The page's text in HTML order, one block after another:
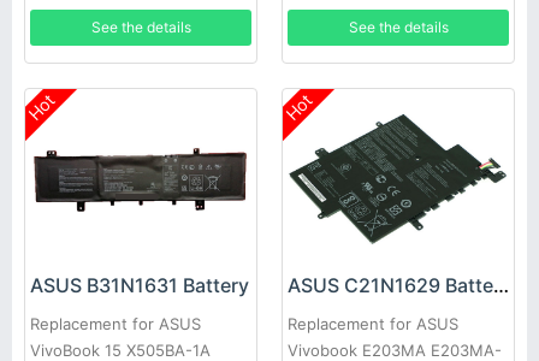
X705UV X705UN X705UD
See the details
UX410UA
See the details
Hot
ASUS B31N1631 Battery
Replacement for ASUS
VivoBook 15 X505BA-1A
Hot
ASUS C21N1629 Battery
Replacement for ASUS
Vivobook E203MA E203MA-